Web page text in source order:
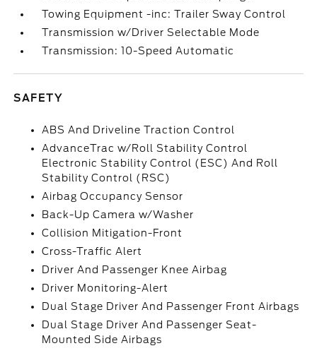
Towing Equipment -inc: Trailer Sway Control
Transmission w/Driver Selectable Mode
Transmission: 10-Speed Automatic
SAFETY
ABS And Driveline Traction Control
AdvanceTrac w/Roll Stability Control
Electronic Stability Control (ESC) And Roll
Stability Control (RSC)
Airbag Occupancy Sensor
Back-Up Camera w/Washer
Collision Mitigation-Front
Cross-Traffic Alert
Driver And Passenger Knee Airbag
Driver Monitoring-Alert
Dual Stage Driver And Passenger Front Airbags
Dual Stage Driver And Passenger Seat-
Mounted Side Airbags